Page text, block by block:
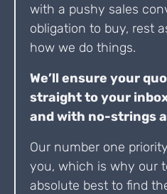
with a pushy sales
obligation to buy, rest
how we do things.
We’ll ensure your
straight to your
and with no-strings
Our number one
you, which is why our
absolute best to find